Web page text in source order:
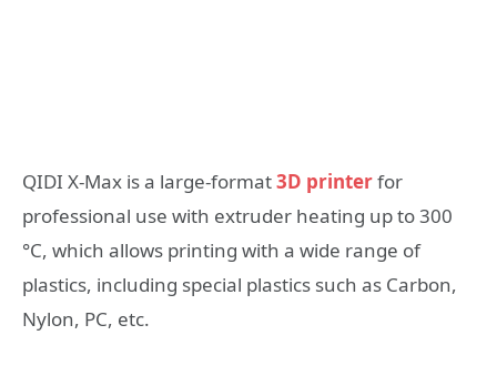
QIDI X-Max is a large-format3D printerfor
professional use with extruder heating up to 300
°C, which allows printing with a wide range of
plastics, including special plastics such as Carbon,
Nylon, PC, etc.